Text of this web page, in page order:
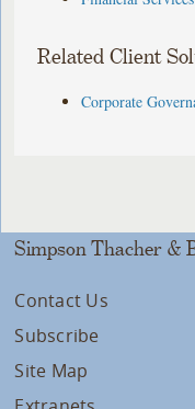
Related Client
Corporate
Simpson Thacher &
Contact Us
Subscribe
Site Map